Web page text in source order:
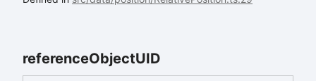
referenceObjectUID